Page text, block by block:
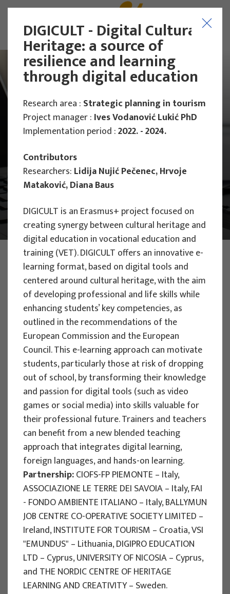
Main Projects
PHOTO:ILUSTRATIVNA FOTOGRAFIJA
Projects
EU PROJECTS
People Powered Tourism -
empowerment of local communities
through co-designing experience
based transformative travel to
enhance visitor economy
Project manager
Renata Tomljenović
Implementation period : 2025. - 2028.
More
EU PROJECTS
REWARD - Retaining and attracting
knowledge workers and skills for
DIGICULT - Digital Cultural
Heritage: a source of
resilience and learning
through digital education
Research area : Strategic planning in tourism
Project manager : Ives Vodanović Lukić PhD
Implementation period :2022. - 2024.
Contributors
Researchers: Lidija Nujić Pečenec, Hrvoje
Mataković, Diana Baus
DIGICULT is an Erasmus+ project focused on
creating synergy between cultural heritage and
digital education in vocational education and
training (VET). DIGICULT offers an innovative e-
learning format, based on digital tools and
centered around cultural heritage, with the aim
of developing professional and life skills while
enhancing students’ key competencies, as
outlined in the recommendations of the
European Commission and the European
Council. This e-learning approach can motivate
students, particularly those at risk of dropping
out of school, by transforming their knowledge
and passion for digital tools (such as video
games or social media) into skills valuable for
their professional future. Trainers and teachers
can benefit from a new blended teaching
approach that integrates digital learning,
foreign languages, and hands-on learning.
Partnership:CIOFS-FP PIEMONTE – Italy,
ASSOCIAZIONE LE TERRE DEI SAVOIA – Italy, FAI
- FONDO AMBIENTE ITALIANO – Italy, BALLYMUN
JOB CENTRE CO-OPERATIVE SOCIETY LIMITED –
Ireland, INSTITUTE FOR TOURISM – Croatia, VSI
"EMUNDUS" – Lithuania, DIGIPRO EDUCATION
LTD – Cyprus, UNIVERSITY OF NICOSIA – Cyprus,
and THE NORDIC CENTRE OF HERITAGE
LEARNING AND CREATIVITY – Sweden.